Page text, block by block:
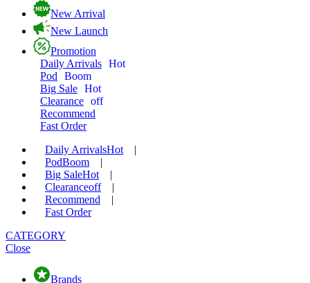
New Arrival
New Launch
Promotion
Daily Arrivals Hot
Pod
Boom
Big Sale Hot
Clearance off
Recommend
Fast Order
Daily ArrivalsHot
|
PodBoom
|
Big SaleHot
|
Clearanceoff
|
Recommend
|
Fast Order
CATEGORY
Close
Brands